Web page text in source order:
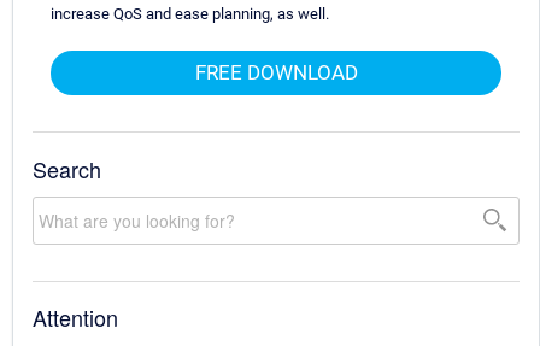
increase QoS and ease planning, as well.
FREE DOWNLOAD
Search
Attention